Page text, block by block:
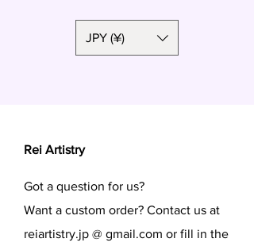
JPY (¥)
Rei Artistry
Got a question for us?
Want a custom order? Contact us at
reiartistry.jp @ gmail.com or fill in the